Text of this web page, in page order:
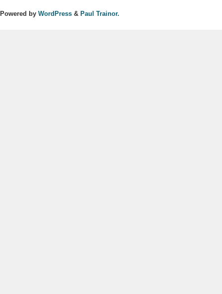
Powered by WordPress & Paul Trainor.